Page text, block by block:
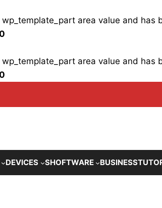
area value and has
area value and has
DEVICES SHOFTWARE BUSINESS